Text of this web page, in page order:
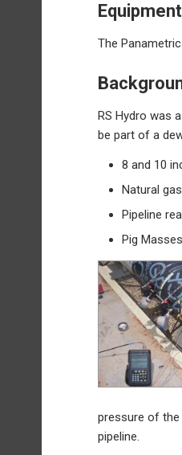
The
RS Hydro was
be part of a
8 and 10
Natural
Pipeline
Pig
pressure of
pipeline.